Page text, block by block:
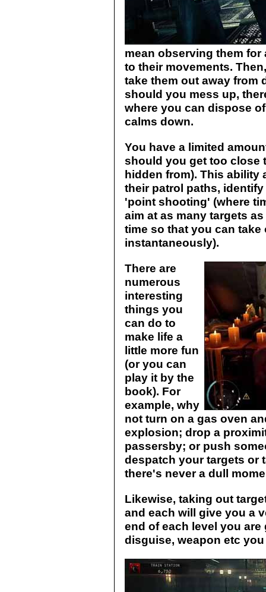
mean observing them for
to their movements.
take them out away from
should you mess up,
where you can dispose
calms down.
You have a limited
should you get too close
hidden from). This ability
their patrol paths,
'point shooting' (where
aim at as many targets
time so that you can
instantaneously).
There are
numerous
interesting
things you
can do to
make life a
little more fun
(or you can
play it by the
book). For
example, why
not turn on a gas oven
explosion; drop a
passersby; or push
despatch your targets or
there's never a dull
Likewise, taking out
and each will give you a
end of each level you
disguise, weapon etc